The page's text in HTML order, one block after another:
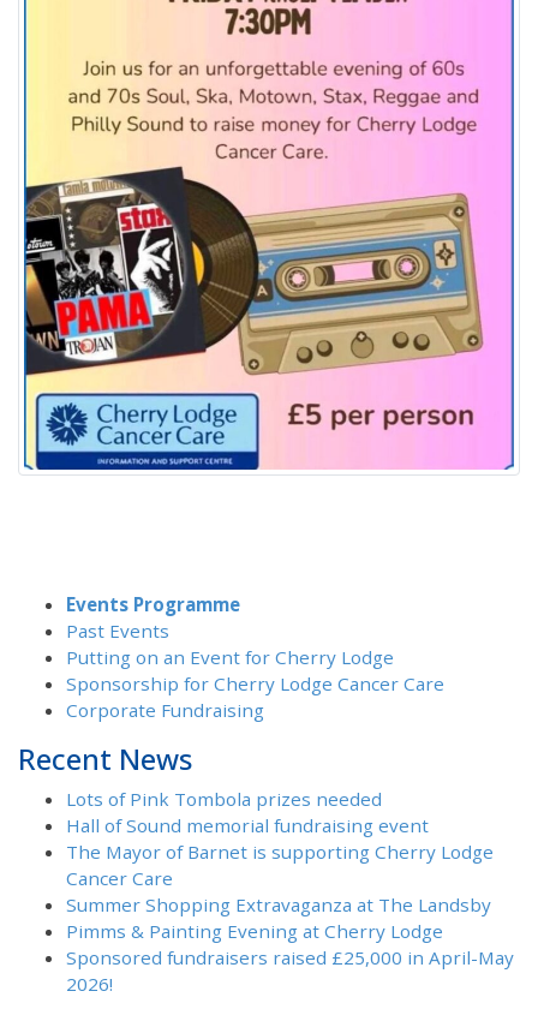
Events Programme
Past Events
Putting on an Event for Cherry Lodge
Sponsorship for Cherry Lodge Cancer Care
Corporate Fundraising
Recent News
Lots of Pink Tombola prizes needed
Hall of Sound memorial fundraising event
The Mayor of Barnet is supporting Cherry Lodge
Cancer Care
Summer Shopping Extravaganza at The Landsby
Pimms & Painting Evening at Cherry Lodge
Sponsored fundraisers raised £25,000 in April-May
2026!